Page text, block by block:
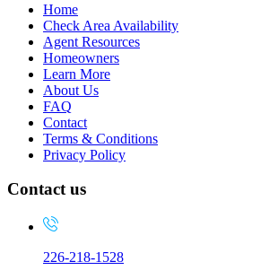
Home
Check Area Availability
Agent Resources
Homeowners
Learn More
About Us
FAQ
Contact
Terms & Conditions
Privacy Policy
Contact us
226-218-1528